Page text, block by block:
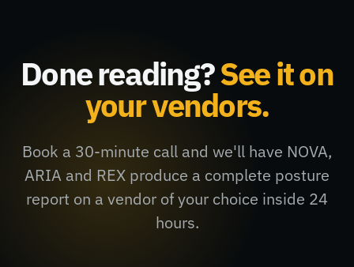
Done reading?See it on
your vendors.
Book a 30-minute call and we'll have NOVA,
ARIA and REX produce a complete posture
report on a vendor of your choice inside 24
hours.